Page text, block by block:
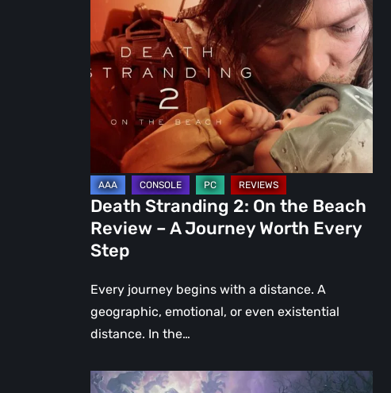
Stranding
2:
On
the
Beach
Review
–
A
Journey
Worth
Every
Step
Death Stranding 2: On the Beach
Review – A Journey Worth Every
Step
Every journey begins with a distance. A
geographic, emotional, or even existential
distance. In the…
Hell